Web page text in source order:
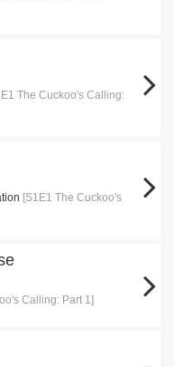
The Cuckoo's Calling:
[S1E1 The Cuckoo's
Calling: Part 1]